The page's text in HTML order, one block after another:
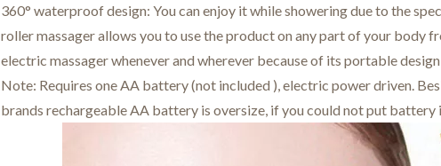
360° waterproof design: You can enjoy it while showering due to the
roller massager allows you to use the product on any part of your body
electric massager whenever and wherever because of its portable
Note: Requires one AA battery (not included ), electric power driven.
brands rechargeable AA battery is oversize, if you could not put